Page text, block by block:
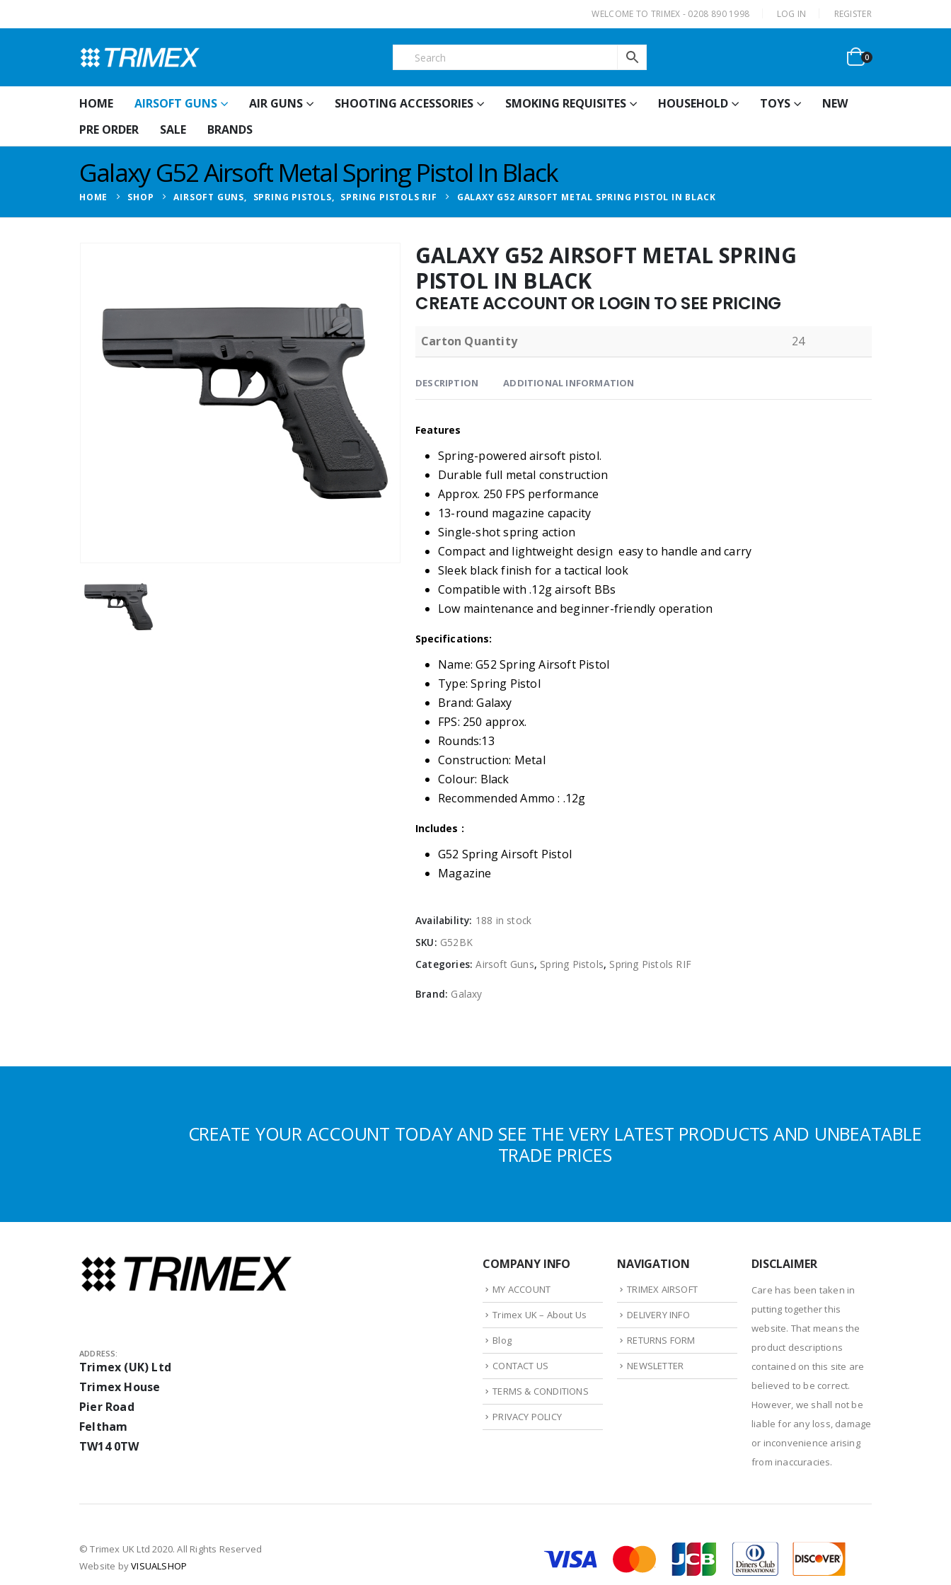
WELCOME TO TRIMEX - 0208 890 1998 LOG IN REGISTER
0
HOME AIRSOFT GUNS AIR GUNS SHOOTING ACCESSORIES SMOKING REQUISITES HOUSEHOLD TOYS
NEW
PRE ORDER
SALE BRANDS
Galaxy G52 Airsoft Metal Spring Pistol In Black
HOME SHOP AIRSOFT GUNS, SPRING PISTOLS, SPRING PISTOLS RIF GALAXY G52 AIRSOFT METAL SPRING PISTOL IN BLACK
GALAXY G52 AIRSOFT METAL SPRING
PISTOL IN BLACK
CREATE ACCOUNT OR LOGIN TO SEE PRICING
Carton Quantity 24
DESCRIPTION ADDITIONAL INFORMATION
Features
Spring-powered airsoft pistol.
Durable full metal construction
Approx. 250 FPS performance
13-round magazine capacity
Single-shot spring action
Compact and lightweight design easy to handle and carry
Sleek black finish for a tactical look
Compatible with .12g airsoft BBs
Low maintenance and beginner-friendly operation
Specifications:
Name: G52 Spring Airsoft Pistol
Type: Spring Pistol
Brand: Galaxy
FPS: 250 approx.
Rounds:13
Construction: Metal
Colour: Black
Recommended Ammo : .12g
Includes :
G52 Spring Airsoft Pistol
Magazine
Availability: 188 in stock
SKU: G52BK
Categories:Airsoft Guns, Spring Pistols, Spring Pistols RIF
Brand: Galaxy
CREATE YOUR ACCOUNT TODAY AND SEE THE VERY LATEST PRODUCTS AND UNBEATABLE
TRADE PRICES
ADDRESS:
Trimex (UK) Ltd
Trimex House
Pier Road
Feltham
TW14 0TW
COMPANY INFO
MY ACCOUNT
Trimex UK – About Us
Blog
CONTACT US
TERMS & CONDITIONS
PRIVACY POLICY
NAVIGATION
TRIMEX AIRSOFT
DELIVERY INFO
RETURNS FORM
NEWSLETTER
DISCLAIMER
Care has been taken in
putting together this
website. That means the
product descriptions
contained on this site are
believed to be correct.
However, we shall not be
liable for any loss, damage
or inconvenience arising
from inaccuracies.
© Trimex UK Ltd 2020. All Rights Reserved
Website byVISUALSHOP